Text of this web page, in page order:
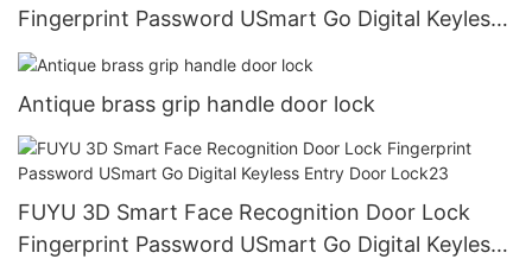
Fingerprint Password USmart Go Digital Keyless
Entry Door Lock29
Antique brass grip handle door lock
FUYU 3D Smart Face Recognition Door Lock
Fingerprint Password USmart Go Digital Keyless